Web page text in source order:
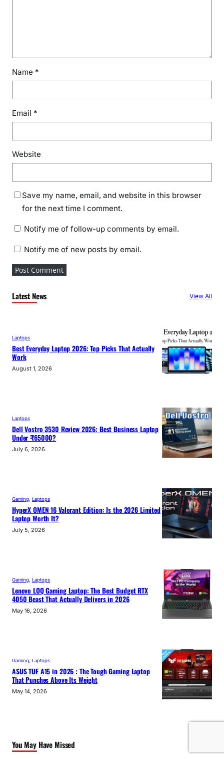
Name *
Email *
Website
Save my name, email, and website in this browser
for the next time I comment.
Notify me of follow-up comments by email.
Notify me of new posts by email.
Latest News View All
Laptops
Best Everyday Laptop 2026: Top Picks That Actually
Work
August 1, 2026
Laptops
Dell Vostro 3530 Review 2026: Best Business Laptop
Under ₹65000?
July 6, 2026
Gaming Laptops
HyperX OMEN 16 Valorant Edition: Is the 2026 Limited
Laptop Worth It?
July 5, 2026
Gaming Laptops
Lenovo LOQ Gaming Laptop: The Best Budget RTX
4050 Beast That Actually Delivers in 2026
May 16, 2026
Gaming Laptops
ASUS TUF A15 in 2026 : The Tough Gaming Laptop
That Punches Above Its Weight
May 14, 2026
You May Have Missed